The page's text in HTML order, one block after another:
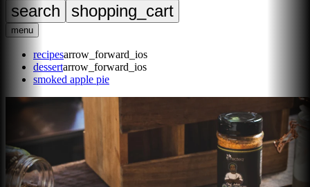
search shopping_cart
menu
recipesarrow_forward_ios
dessertarrow_forward_ios
smoked apple pie